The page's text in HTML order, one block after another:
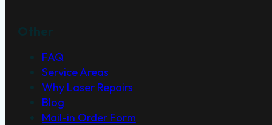
FAQ
Service Areas
Why Laser Repairs
Blog
Mail-in Order Form